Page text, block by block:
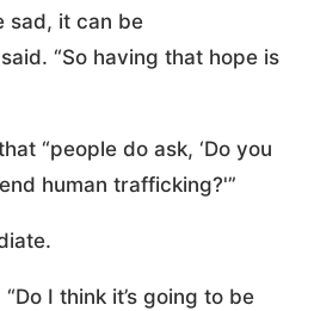
sad, it can be
“So having that hope is
“people do ask, ‘Do you
human trafficking?'”
I think it’s going to be